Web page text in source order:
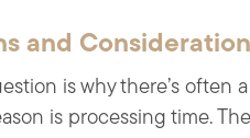
and
is why there’s
is processing time.